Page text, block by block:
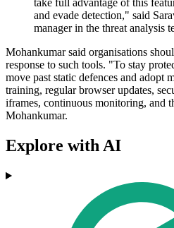
take full advantage of this
and evade detection," said
manager in the threat analysis
Mohankumar said organisations
response to such tools. "To stay
move past static defences and adopt
training, regular browser updates,
iframes, continuous monitoring, and
Mohankumar.
Explore with AI